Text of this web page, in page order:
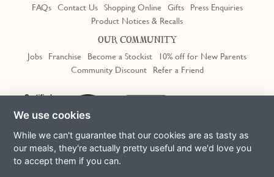
FAQs Contact Us Shopping Online Gifts
Press Enquiries
Product Notices & Recalls
OUR COMMUNITY
Jobs Franchise Become a Stockist
10% off for New Parents
Community Discount
Refer a Friend
We use cookies
While we can't guarantee that our cookies are as tasty as
our meals, they're actually pretty useful and we'd love you
to accept them if you can.